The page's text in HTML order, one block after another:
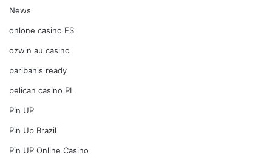
News
onlone casino ES
ozwin au casino
paribahis ready
pelican casino PL
Pin UP
Pin Up Brazil
Pin UP Online Casino